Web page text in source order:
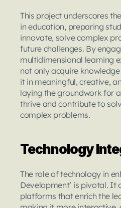
This project underscores
in education, preparing
innovate, solve complex
future challenges. By
multidimensional learning
not only acquire
it in meaningful, creative,
laying the groundwork for
thrive and contribute to
complex problems.
Technology
The role of technology in
Development’ is pivotal. It
platforms that enrich the